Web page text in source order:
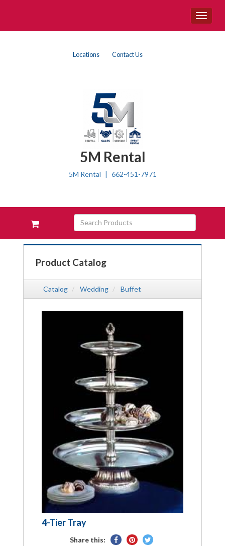
Locations Contact Us
5M Rental
5M Rental 662-451-7971
Navigation
Toggle
View
requests
cart
Search
Products
Product Catalog
Catalog Wedding Buffet
4-Tier Tray
Share this:
SharePin
Tweet